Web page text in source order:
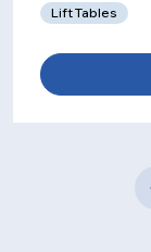
Lift Tables